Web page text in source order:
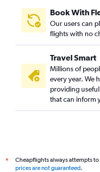
Book With
Our users can
flights with no
Travel Smart
Millions of
every year. We
providing
that can inform
*
Cheapflights always attempts
prices are not guaranteed.